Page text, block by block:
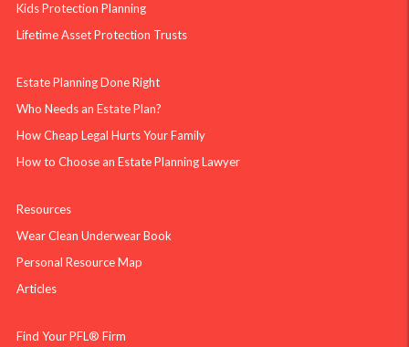
Kids Protection Planning
Lifetime Asset Protection Trusts
Estate Planning Done Right
Who Needs an Estate Plan?
How Cheap Legal Hurts Your Family
How to Choose an Estate Planning Lawyer
Resources
Wear Clean Underwear Book
Personal Resource Map
Articles
Find Your PFL® Firm